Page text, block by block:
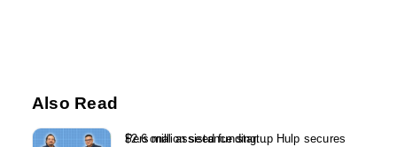
Also Read
Personal assistance startup Hulp secures $2.6 million seed funding...